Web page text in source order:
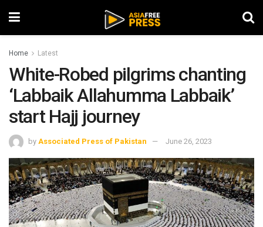
Home Latest
White-Robed pilgrims chanting
‘Labbaik Allahumma Labbaik’
start Hajj journey
by Associated Press of Pakistan June 26, 2023